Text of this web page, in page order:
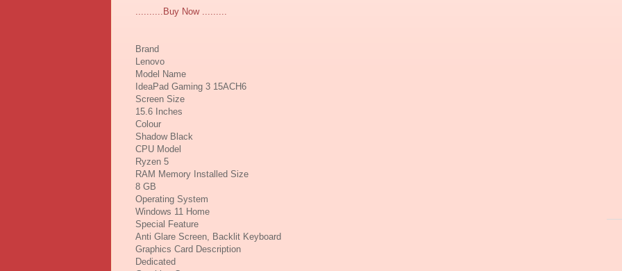
..........Buy Now .........
Brand
Lenovo
Model Name
IdeaPad Gaming 3 15ACH6
Screen Size
15.6 Inches
Colour
Shadow Black
CPU Model
Ryzen 5
RAM Memory Installed Size
8 GB
Operating System
Windows 11 Home
Special Feature
Anti Glare Screen, Backlit Keyboard
Graphics Card Description
Dedicated